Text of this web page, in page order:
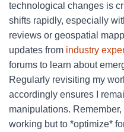
technological changes is
shifts rapidly, especially
reviews or geospatial
updates from industry
forums to learn about
Regularly revisiting my
accordingly ensures I
manipulations.
working but to *optimize*